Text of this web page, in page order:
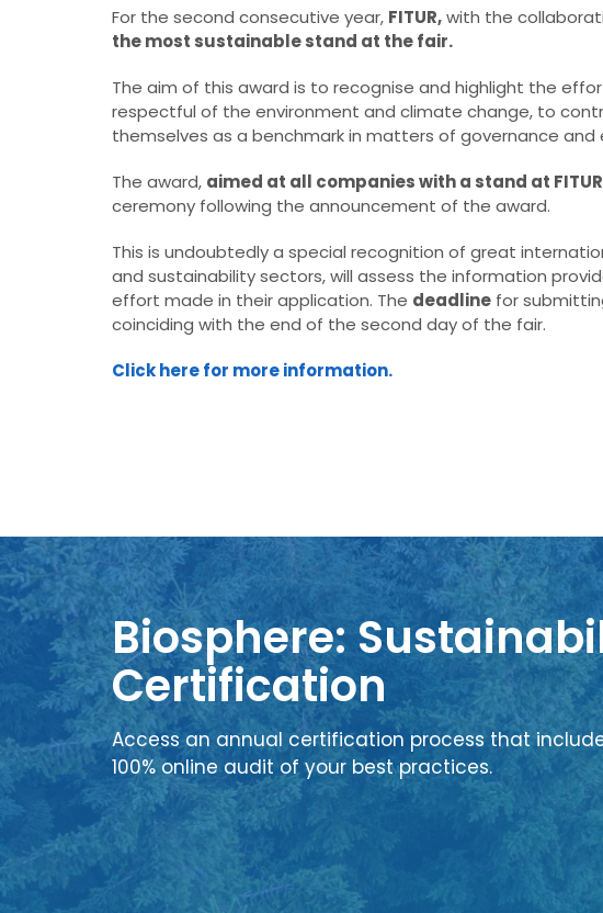
For the second consecutive year, FITUR,with the
the most sustainable stand at the fair.
The aim of this award is to recognise and highlight the
respectful of the environment and climate change, to
themselves as a benchmark in matters of governance and
The award, aimed at all companies with a stand at FITUR
ceremony following the announcement of the award.
This is undoubtedly a special recognition of great
and sustainability sectors, will assess the information
effort made in their application. The deadline for
coinciding with the end of the second day of the fair.
Click here for more information.
Biosphere:
Certification
Access an annual certification process that
100% online audit of your best practices.